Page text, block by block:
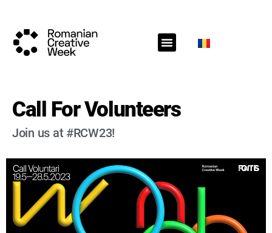
Call For Volunteers
Join us at #RCW23!